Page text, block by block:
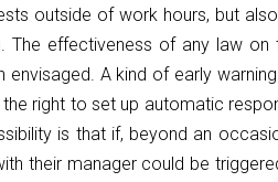
outside of work hours, but
The effectiveness of any law
envisaged. A kind of early
right to set up automatic
is that if, beyond an
their manager could be